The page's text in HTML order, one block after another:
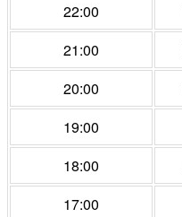
22:00
21:00
20:00
19:00
18:00
17:00